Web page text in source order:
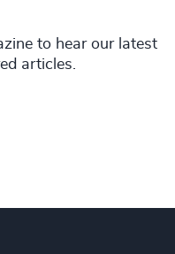
to hear our latest
articles.